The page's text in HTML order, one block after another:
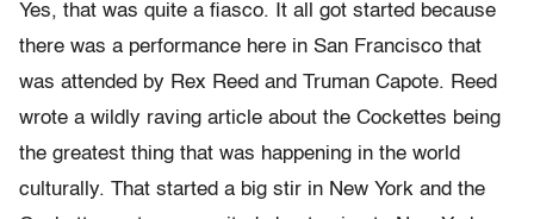
Yes, that was quite a fiasco. It all got started because
there was a performance here in San Francisco that
was attended by Rex Reed and Truman Capote. Reed
wrote a wildly raving article about the Cockettes being
the greatest thing that was happening in the world
culturally. That started a big stir in New York and the